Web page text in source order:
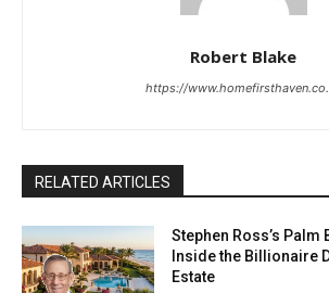
Robert Blake
https://
RELATED ARTICLES
Stephen Ross’s Palm
Inside the Billionaire
Estate